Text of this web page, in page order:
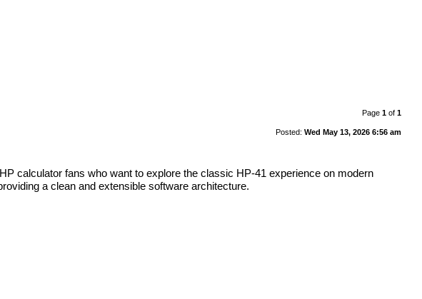
Page 1of 1
Posted: Wed May 13, 2026 6:56 am
calculator fans who want to explore the classic HP-41 experience on modern
a clean and extensible software architecture.